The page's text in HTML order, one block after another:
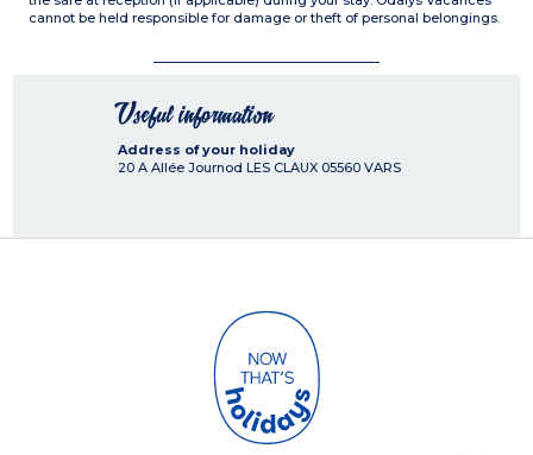
cannot be held responsible for damage or theft of personal belongings.
Useful information
Address of your holiday
20 A Allée Journod LES CLAUX 05560 VARS